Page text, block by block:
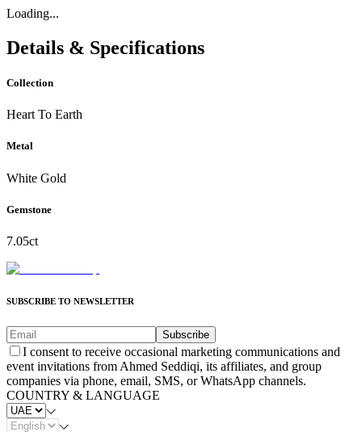
Loading...
Details & Specifications
Collection
Heart To Earth
Metal
White Gold
Gemstone
7.05ct
SUBSCRIBE TO NEWSLETTER
Subscribe
I consent to receive occasional marketing communications and
event invitations from Ahmed Seddiqi, its affiliates, and group
companies via phone, email, SMS, or WhatsApp channels.
COUNTRY & LANGUAGE